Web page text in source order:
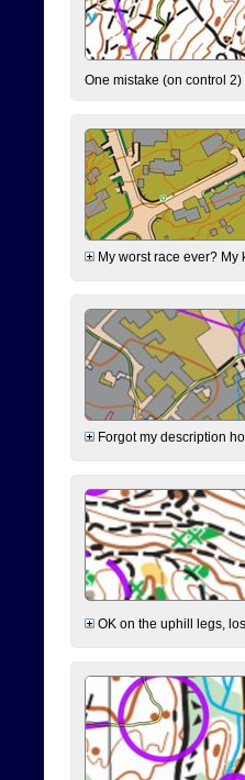
One mistake (on control
My worst race ever? My
Forgot my description
OK on the uphill legs,